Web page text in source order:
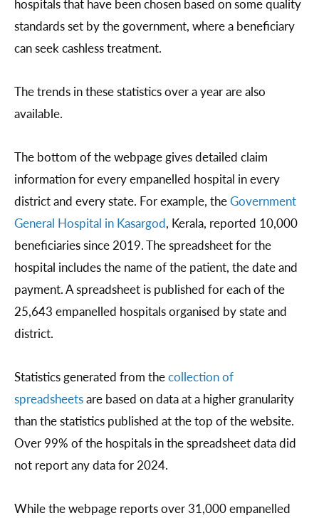
hospitals that have been chosen based on some quality
standards set by the government, where a beneficiary
can seek cashless treatment.
The trends in these statistics over a year are also
available.
The bottom of the webpage gives detailed claim
information for every empanelled hospital in every
district and every state. For example, theGovernment
General Hospital in Kasargod, Kerala, reported 10,000
beneficiaries since 2019. The spreadsheet for the
hospital includes the name of the patient, the date and
payment. A spreadsheet is published for each of the
25,643 empanelled hospitals organised by state and
district.
Statistics generated from thecollection of
spreadsheetsare based on data at a higher granularity
than the statistics published at the top of the website.
Over 99% of the hospitals in the spreadsheet data did
not report any data for 2024.
While the webpage reports over 31,000 empanelled